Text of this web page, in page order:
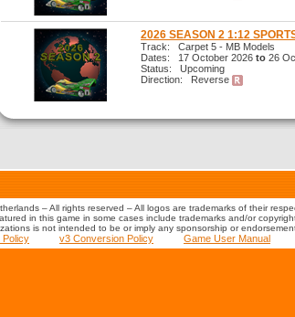
2026 SEASON 2 1:12
Track: Carpet 5 - MB Models
Dates: 17 October 2026 to 26
Status: Upcoming
Direction: Reverse
– All rights reserved – All logos are trademarks of their
in this game in some cases include trademarks and/or
is not intended to be or imply any sponsorship or
Policy v3 Conversion Policy Game User Manual